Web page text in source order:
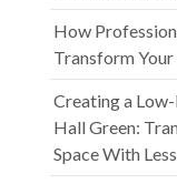
How
Transform
Creating a
Hall Green:
Space With